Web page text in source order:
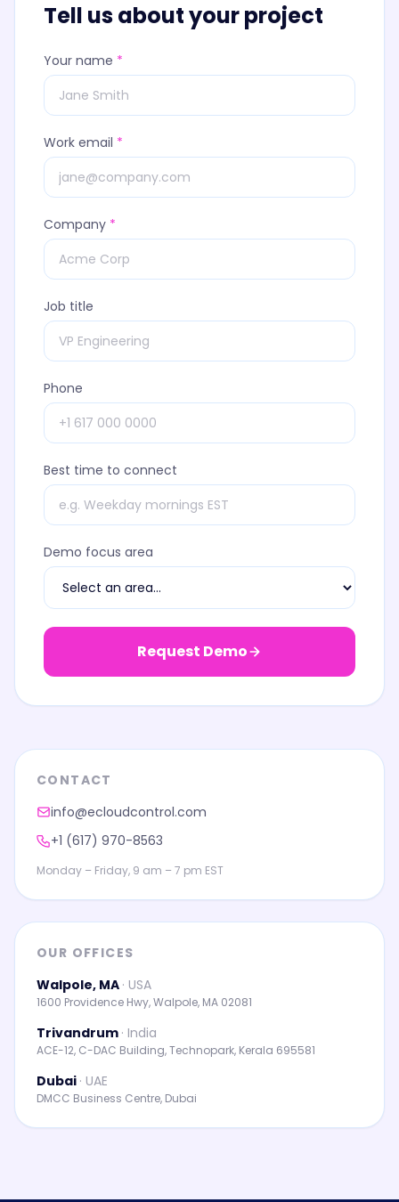
Tell us about your project
Your name *
Work email *
Company *
Job title
Phone
Best time to connect
Demo focus area
Request Demo
CONTACT
info@ecloudcontrol.com
+1 (617) 970-8563
Monday – Friday, 9 am – 7 pm EST
OUR OFFICES
Walpole, MA · USA
1600 Providence Hwy, Walpole, MA 02081
Trivandrum · India
ACE-12, C-DAC Building, Technopark, Kerala 695581
Dubai · UAE
DMCC Business Centre, Dubai